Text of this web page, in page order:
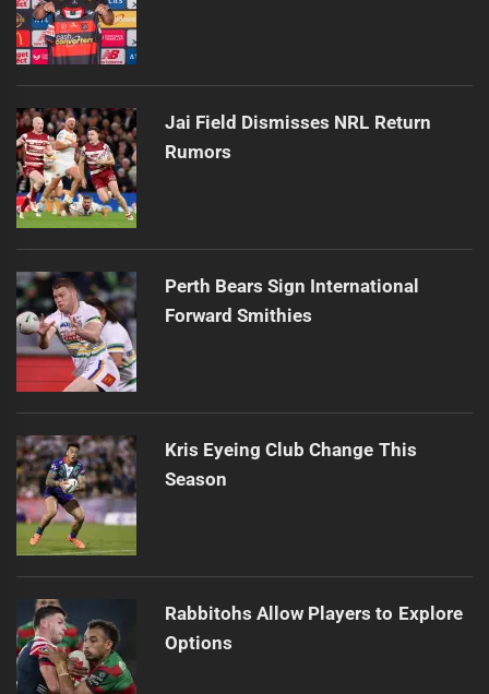
Jai Field Dismisses NRL Return
Rumors
Perth Bears Sign International
Forward Smithies
Kris Eyeing Club Change This
Season
Rabbitohs Allow Players to Explore
Options